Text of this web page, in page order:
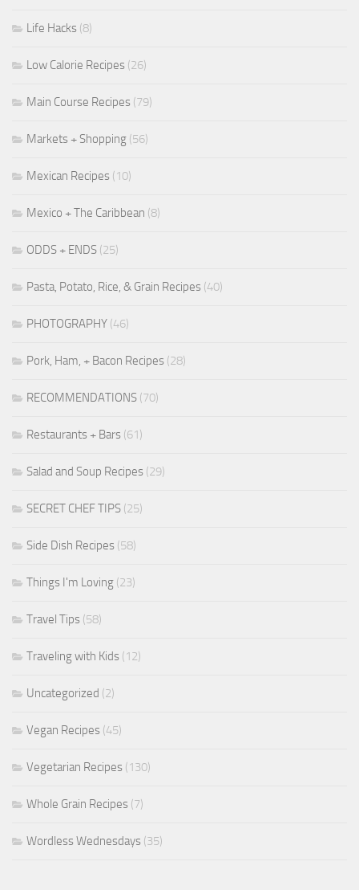
Life Hacks (8)
Low Calorie Recipes (26)
Main Course Recipes (79)
Markets + Shopping (56)
Mexican Recipes (10)
Mexico + The Caribbean (8)
ODDS + ENDS (25)
Pasta, Potato, Rice, & Grain Recipes (40)
PHOTOGRAPHY (46)
Pork, Ham, + Bacon Recipes (28)
RECOMMENDATIONS (70)
Restaurants + Bars (61)
Salad and Soup Recipes (29)
SECRET CHEF TIPS (25)
Side Dish Recipes (58)
Things I'm Loving (23)
Travel Tips (58)
Traveling with Kids (12)
Uncategorized (2)
Vegan Recipes (45)
Vegetarian Recipes (130)
Whole Grain Recipes (7)
Wordless Wednesdays (35)